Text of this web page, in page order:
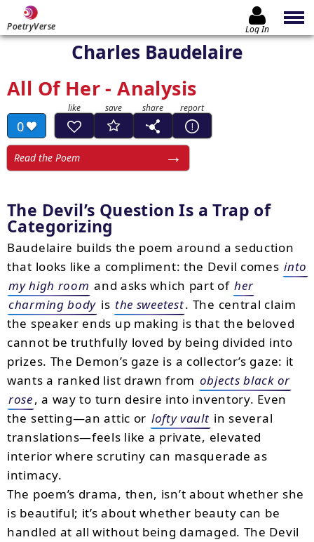
PoetryVerse Log In
Charles Baudelaire
All Of Her - Analysis
0
Read the Poem
The Devil’s Question Is a Trap of
Categorizing
Baudelaire builds the poem around a seduction
that looks like a compliment: the Devil comes into
my high room and asks which part of her
charming body is the sweetest. The central claim
the speaker ends up making is that the beloved
cannot be truthfully loved by being divided into
prizes. The Demon’s gaze is a collector’s gaze: it
wants a ranked list drawn from objects black or
rose, a way to turn desire into inventory. Even
the setting—an attic or lofty vault in several
translations—feels like a private, elevated
interior where scrutiny can masquerade as
intimacy.
The poem’s drama, then, isn’t about whether she
is beautiful; it’s about whether beauty can be
handled at all without being damaged. The Devil